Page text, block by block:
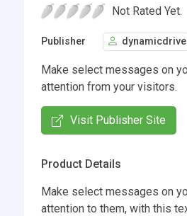
Not Rated Yet.
Publisher dynamicdrive
Make select messages on
attention from your visitors.
Visit Publisher Site
Product Details
Make select messages on
attention to them, with this